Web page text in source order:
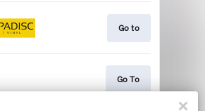
Go to
Go To